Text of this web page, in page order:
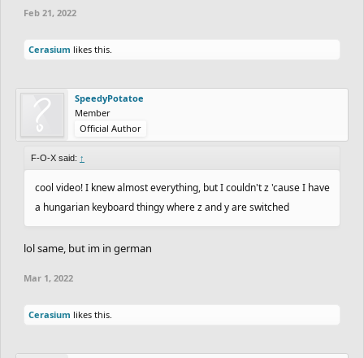
Feb 21, 2022
Cerasium likes this.
SpeedyPotatoe
Member
Official Author
F-O-X said: ↑
cool video! I knew almost everything, but I couldn't z 'cause I have
a hungarian keyboard thingy where z and y are switched
lol same, but im in german
Mar 1, 2022
Cerasium likes this.